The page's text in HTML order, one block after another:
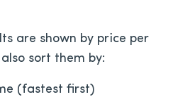
are shown by price per
sort them by:
(fastest first)